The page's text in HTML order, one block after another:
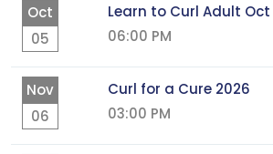
Oct
05
Learn to Curl Adult Oct
06:00 PM
Nov
06
Curl for a Cure 2026
03:00 PM